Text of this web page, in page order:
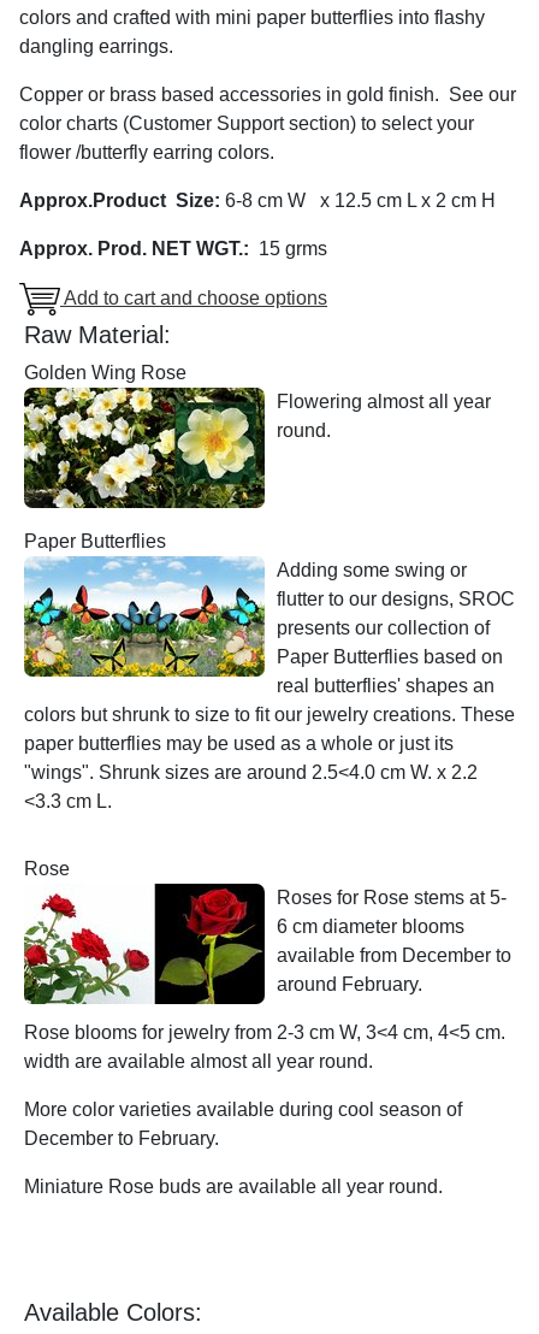
colors and crafted with mini paper butterflies into flashy
dangling earrings.
Copper or brass based accessories in gold finish. See our
color charts (Customer Support section) to select your
flower /butterfly earring colors.
Approx.Product Size: 6-8 cm W x 12.5 cm L x 2 cm H
Approx. Prod. NET WGT.: 15 grms
Add to cart and choose options
Raw Material:
Golden Wing Rose
Flowering almost all year
round.
Paper Butterflies
Adding some swing or
flutter to our designs, SROC
presents our collection of
Paper Butterflies based on
real butterflies' shapes an
colors but shrunk to size to fit our jewelry creations. These
paper butterflies may be used as a whole or just its
"wings". Shrunk sizes are around 2.5<4.0 cm W. x 2.2
<3.3 cm L.
Rose
Roses for Rose stems at 5-
6 cm diameter blooms
available from December to
around February.
Rose blooms for jewelry from 2-3 cm W, 3<4 cm, 4<5 cm.
width are available almost all year round.
More color varieties available during cool season of
December to February.
Miniature Rose buds are available all year round.
Available Colors: